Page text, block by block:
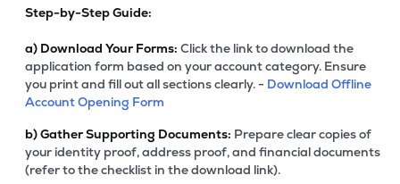
Step-by-Step Guide:
a) Download Your Forms: Click the link to download the
application form based on your account category. Ensure
you print and fill out all sections clearly. - Download Offline
Account Opening Form
b)Gather Supporting Documents: Prepare clear copies of
your identity proof, address proof, and financial documents
(refer to the checklist in the download link).